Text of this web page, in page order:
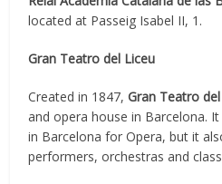
located at Passeig Isabel II, 1.
Gran Teatro del Liceu
Created in 1847,Gran Teatro
and opera house in Barcelona.
in Barcelona for Opera, but it
performers, orchestras and